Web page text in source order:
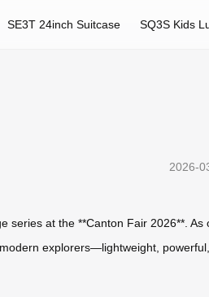
SE3T 24inch Suitcase SQ3S Kids
2026-
series at the **Canton Fair 2026**. As
explorers—lightweight, powerful,